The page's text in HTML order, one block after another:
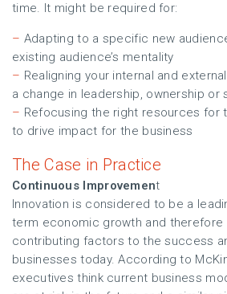
time. It might be required for:
– Adapting to a specific new
existing audience’s mentality
– Realigning your internal and
a change in leadership, ownership or
– Refocusing the right resources for
to drive impact for the business
The Case in Practice
Continuous Improvement
Innovation is considered to be a
term economic growth and therefore
contributing factors to the success
businesses today. According to
executives think current business